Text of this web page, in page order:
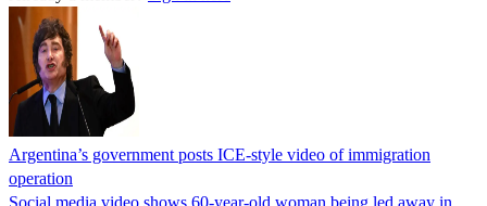
Argentina’s government posts ICE-style video of immigration
operation
Social media video shows 60-year-old woman being led away in